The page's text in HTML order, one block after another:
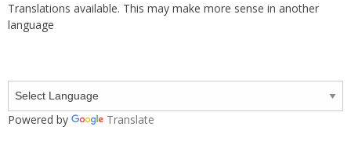
Translations available. This may make more sense in another
language
Powered by Translate